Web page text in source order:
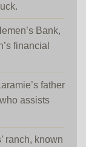
Bank,
financial
father
assists
ranch, known